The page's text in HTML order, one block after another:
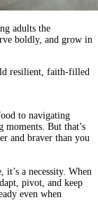
adults the
boldly, and grow in
resilient, faith-filled
to navigating
moments. But that’s
and braver than you
a necessity. When
pivot, and keep
even when